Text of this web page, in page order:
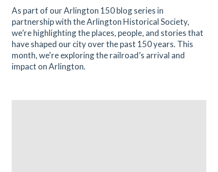
As part of our Arlington 150 blog series in
partnership with the Arlington Historical Society,
we’re highlighting the places, people, and stories that
have shaped our city over the past 150 years. This
month, we're exploring the railroad’s arrival and
impact on Arlington.